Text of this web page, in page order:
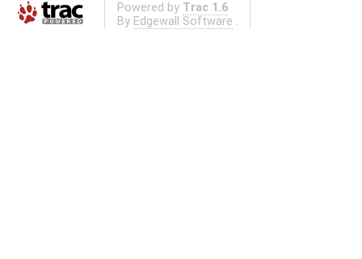
Powered by Trac 1.6
By Edgewall Software .